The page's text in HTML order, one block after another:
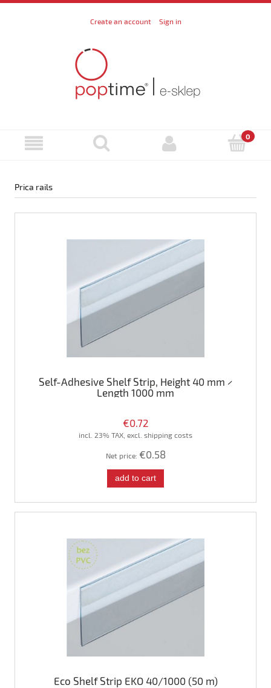
Create an account Sign in
Prica rails
Self-Adhesive Shelf Strip, Height 40 mm ×
Length 1000 mm
€0.72
incl. 23% TAX, excl. shipping costs
Net price: €0.58
add to cart
Eco Shelf Strip EKO 40/1000 (50 m)